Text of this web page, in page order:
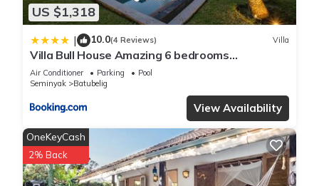
US $1,318
| 10.0(4 Reviews) Villa
Villa Bull House Amazing 6 bedrooms
contemporary villa in Seminyak
Air Conditioner Parking
Pool
Seminyak
Batubelig
View Availability
OneKeyCash
2% Back